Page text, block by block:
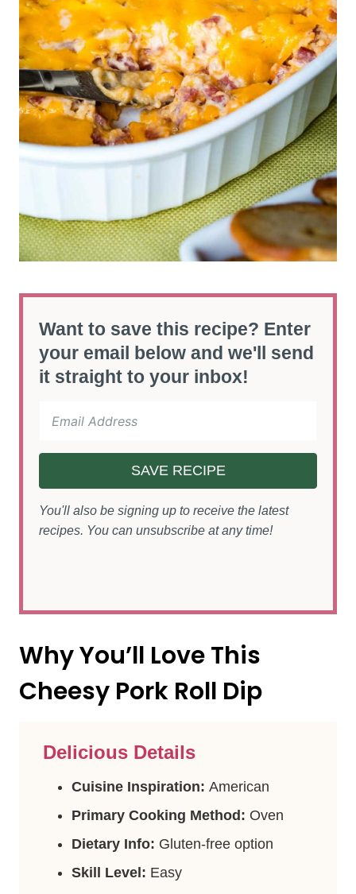
Want to save this recipe? Enter
your email below and we'll send
it straight to your inbox!
SAVE RECIPE
You'll also be signing up to receive the latest
recipes. You can unsubscribe at any time!
Why You’ll Love This
Cheesy Pork Roll Dip
Delicious Details
Cuisine Inspiration: American
Primary Cooking Method: Oven
Dietary Info: Gluten-free option
Skill Level: Easy